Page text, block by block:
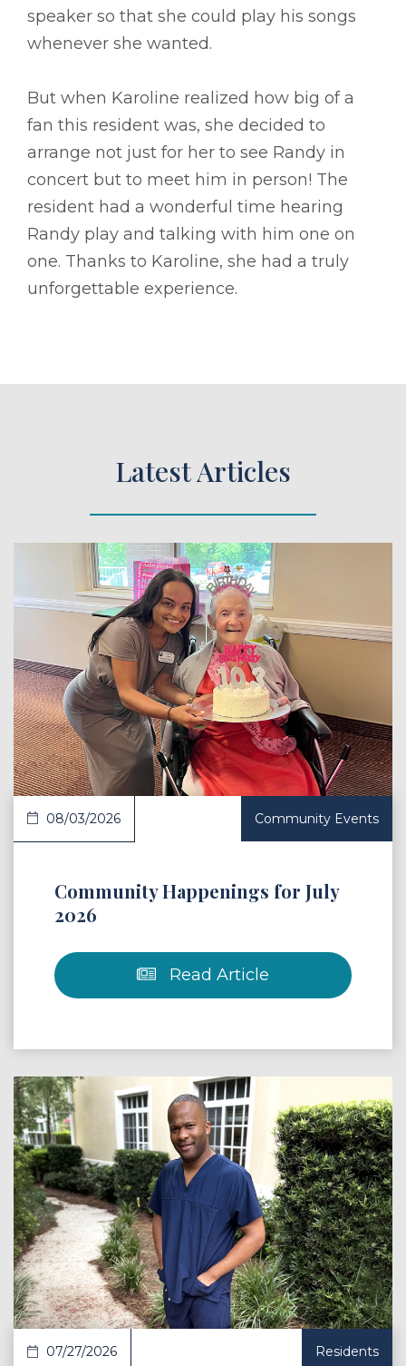
speaker so that she could play his songs
whenever she wanted.
But when Karoline realized how big of a
fan this resident was, she decided to
arrange not just for her to see Randy in
concert but to meet him in person! The
resident had a wonderful time hearing
Randy play and talking with him one on
one. Thanks to Karoline, she had a truly
unforgettable experience.
Latest Articles
Article
08/03/2026 Community Events
Community Happenings for July
2026
Read Article
Article
07/27/2026 Residents